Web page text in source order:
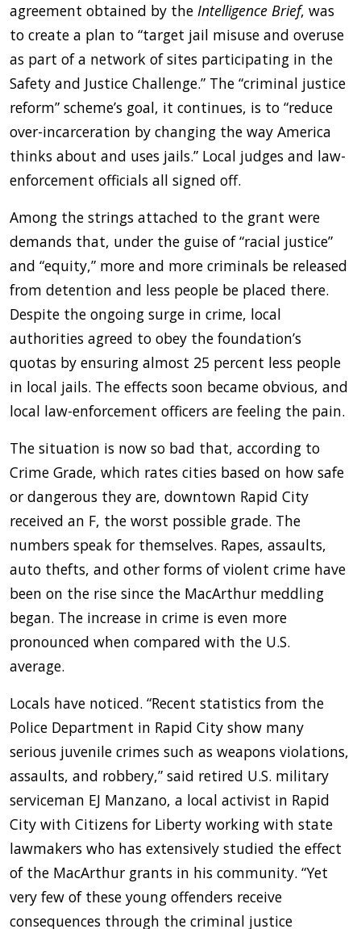
agreement obtained by the Intelligence Brief, was
to create a plan to “target jail misuse and overuse
as part of a network of sites participating in the
Safety and Justice Challenge.” The “criminal justice
reform” scheme’s goal, it continues, is to “reduce
over-incarceration by changing the way America
thinks about and uses jails.” Local judges and law-
enforcement officials all signed off.
Among the strings attached to the grant were
demands that, under the guise of “racial justice”
and “equity,” more and more criminals be released
from detention and less people be placed there.
Despite the ongoing surge in crime, local
authorities agreed to obey the foundation’s
quotas by ensuring almost 25 percent less people
in local jails. The effects soon became obvious, and
local law-enforcement officers are feeling the pain.
The situation is now so bad that, according to
Crime Grade, which rates cities based on how safe
or dangerous they are, downtown Rapid City
received an F, the worst possible grade. The
numbers speak for themselves. Rapes, assaults,
auto thefts, and other forms of violent crime have
been on the rise since the MacArthur meddling
began. The increase in crime is even more
pronounced when compared with the U.S.
average.
Locals have noticed. “Recent statistics from the
Police Department in Rapid City show many
serious juvenile crimes such as weapons violations,
assaults, and robbery,” said retired U.S. military
serviceman EJ Manzano, a local activist in Rapid
City with Citizens for Liberty working with state
lawmakers who has extensively studied the effect
of the MacArthur grants in his community. “Yet
very few of these young offenders receive
consequences through the criminal justice